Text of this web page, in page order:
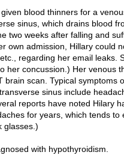
blood thinners for a
sinus, which drains blood
two weeks after falling and
own admission, Hillary could
regarding her email leaks.
her concussion.) Her venous
brain scan. Typical symptoms
sinus include
reports have noted Hilary
for years, which tends to
glasses.)
with hypothyroidism.